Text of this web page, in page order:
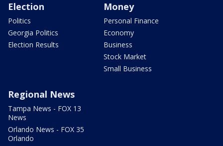
Election
Politics
Georgia Politics
Election Results
Money
Personal Finance
Economy
Business
Stock Market
Small Business
Regional News
Tampa News - FOX 13
News
Orlando News - FOX 35
Orlando